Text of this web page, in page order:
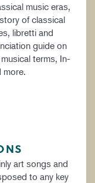
music eras,
of classical
libretti and
guide on
terms, In-
more.
art songs and
to any key